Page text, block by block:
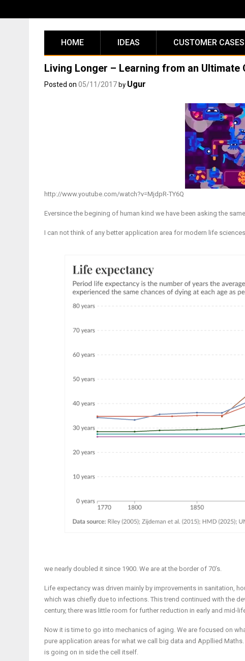
HOME IDEAS CUSTOMER CASES
Living Longer – Learning from an Ultimate
Posted on 05/11/2017 by Ugur
http://www.youtube.com/watch?v=MjdpR-TY6Q
Eversince the begining of human kind we have been asking the
I can not think of any better application area for modern life
we nearly doubled it since 1900. We are at the border of 70’s.
Life expectancy was driven mainly by improvements in sanitation,
which was chiefly due to infections. This trend continued with the
century, there was little room for further reduction in early and mid-
Now it is time to go into mechanics of aging. We are focused on
pure application areas for what we call big data and Appllied
is going on in side the cell itself.